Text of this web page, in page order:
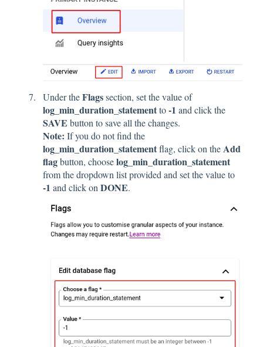
Under theFlagssection, set the value of
log_min_duration_statementto-1 and clickthe
SAVE button to save all the changes.
Note: If you do not find the
log_min_duration_statementflag, click on theAdd
flagbutton, chooselog_min_duration_statement
from the dropdown list provided and set the value to
-1 and click onDONE.